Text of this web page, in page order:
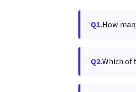
Q1.How
Q2.Which of